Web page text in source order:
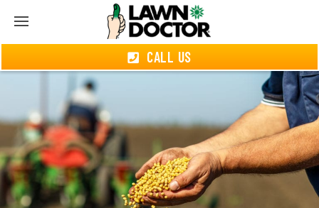
CALL US